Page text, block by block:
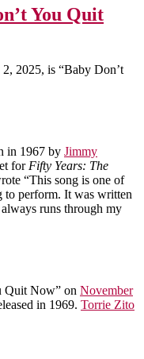
You Quit
2025, is “Baby Don’t
in 1967 by Jimmy
for Fifty Years: The
“This song is one of
to perform. It was written
runs through my
Quit Now” on November
in 1969. Torrie Zito